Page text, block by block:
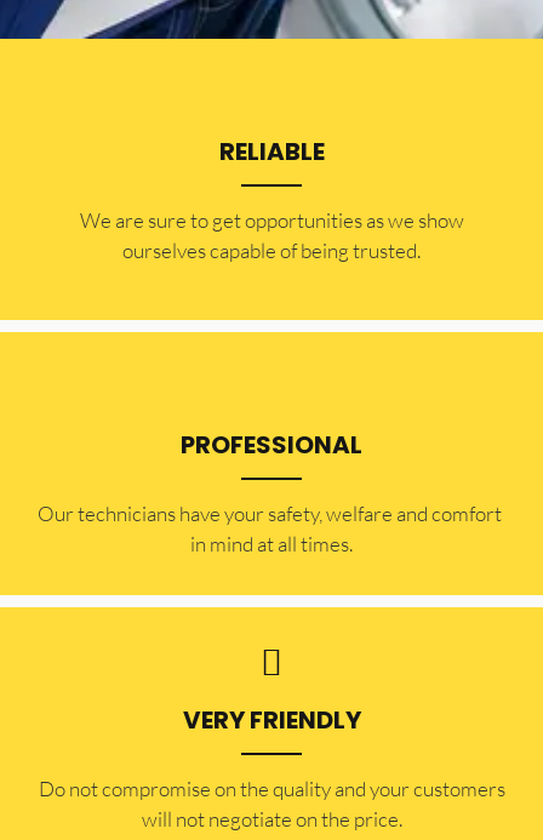
RELIABLE
​​We are sure to get opportunities as we show
ourselves capable of being trusted.
PROFESSIONAL
Our technicians have your safety, welfare and comfort ​
in mind at all times.
VERY FRIENDLY
​Do not compromise on the quality and your customers
will not negotiate on the price.